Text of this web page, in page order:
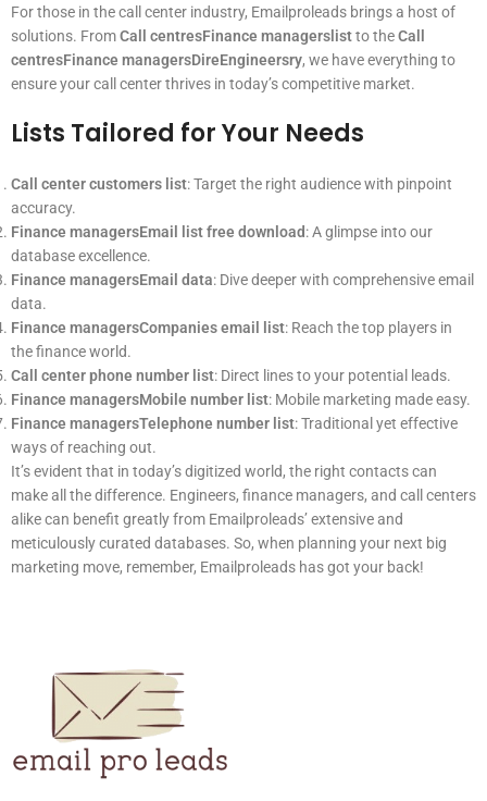
For those in the call center industry, Emailproleads brings a host of
solutions. FromCall centresFinance managerslistto theCall
centresFinance managersDireEngineersry, we have everything to
ensure your call center thrives in today’s competitive market.
Lists Tailored for Your Needs
Call center customers list: Target the right audience with pinpoint
accuracy.
Finance managersEmail list free download: A glimpse into our
database excellence.
Finance managersEmail data: Dive deeper with comprehensive email
data.
Finance managersCompanies email list: Reach the top players in
the finance world.
Call center phone number list: Direct lines to your potential leads.
Finance managersMobile number list: Mobile marketing made easy.
Finance managersTelephone number list: Traditional yet effective
ways of reaching out.
It’s evident that in today’s digitized world, the right contacts can
make all the difference. Engineers, finance managers, and call centers
alike can benefit greatly from Emailproleads’ extensive and
meticulously curated databases. So, when planning your next big
marketing move, remember, Emailproleads has got your back!